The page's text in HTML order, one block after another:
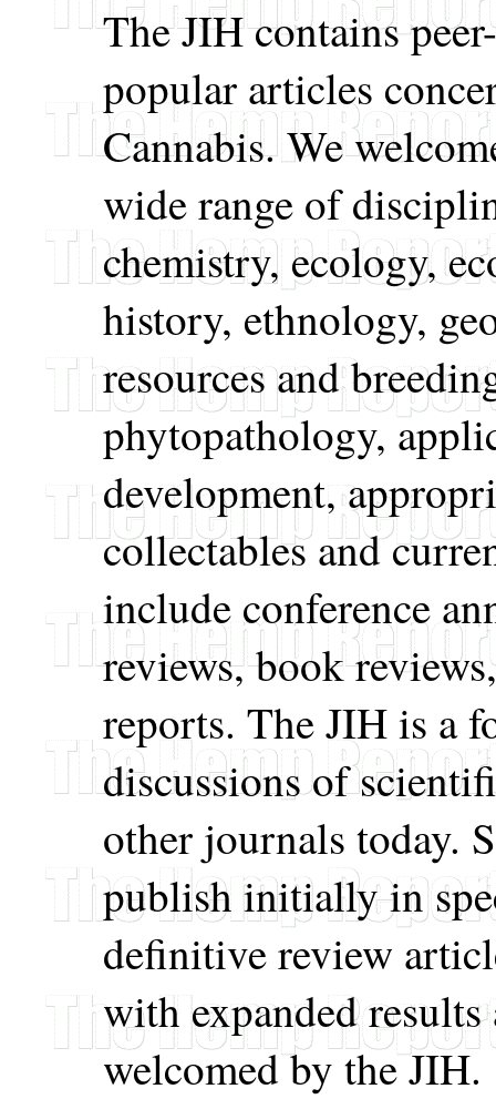
The JIH contains
popular articles
Cannabis. We
wide range of
chemistry, ecology,
history, ethnology,
resources and
phytopathology,
development,
collectables and
include conference
reviews, book
reports. The JIH is a
discussions of
other journals today.
publish initially in
definitive review
with expanded
welcomed by the JIH.